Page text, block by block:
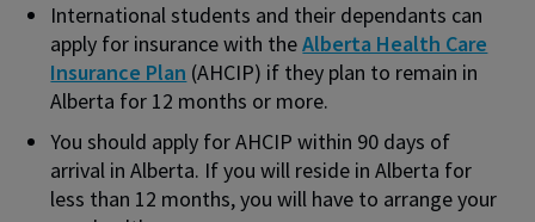
International students and their dependants can
apply for insurance with theAlberta Health Care
Insurance Plan (AHCIP) if they plan to remain in
Alberta for 12 months or more.
You should apply for AHCIP within 90 days of
arrival in Alberta. If you will reside in Alberta for
less than 12 months, you will have to arrange your